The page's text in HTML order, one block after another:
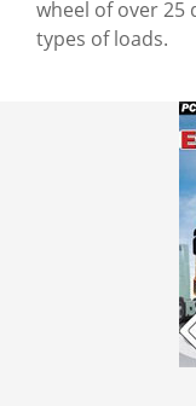
wheel of over 25
types of loads.